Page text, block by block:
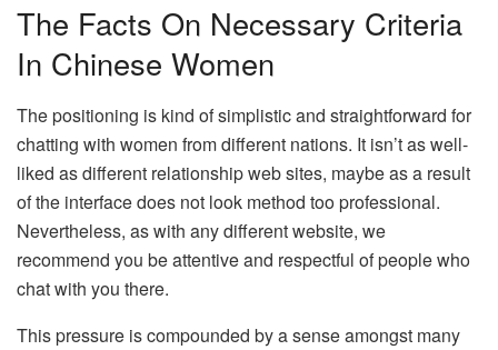
The Facts On Necessary Criteria
In Chinese Women
The positioning is kind of simplistic and straightforward for
chatting with women from different nations. It isn’t as well-
liked as different relationship web sites, maybe as a result
of the interface does not look method too professional.
Nevertheless, as with any different website, we
recommend you be attentive and respectful of people who
chat with you there.
This pressure is compounded by a sense amongst many